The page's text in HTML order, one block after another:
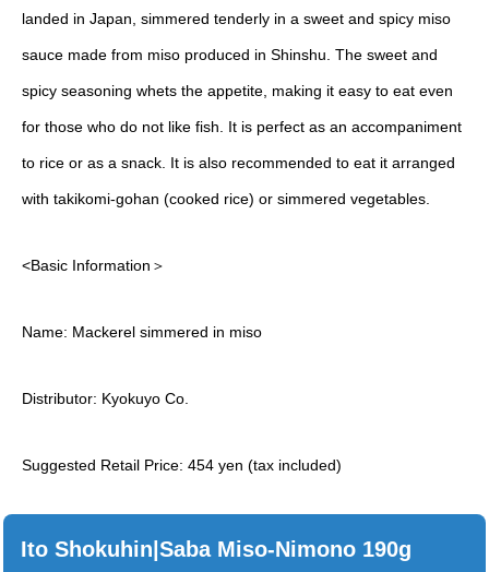
landed in Japan, simmered tenderly in a sweet and spicy miso
sauce made from miso produced in Shinshu. The sweet and
spicy seasoning whets the appetite, making it easy to eat even
for those who do not like fish. It is perfect as an accompaniment
to rice or as a snack. It is also recommended to eat it arranged
with takikomi-gohan (cooked rice) or simmered vegetables.
<Basic Information＞
Name: Mackerel simmered in miso
Distributor: Kyokuyo Co.
Suggested Retail Price: 454 yen (tax included)
Ito Shokuhin|Saba Miso-Nimono 190g